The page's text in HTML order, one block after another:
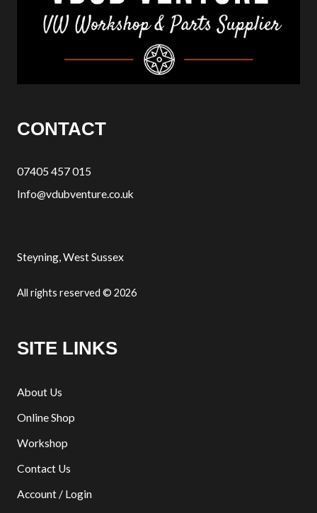
CONTACT
07405 457 015
Info@vdubventure.co.uk
Steyning, West Sussex
All rights reserved © 2026
SITE LINKS
About Us
Online Shop
Workshop
Contact Us
Account / Login